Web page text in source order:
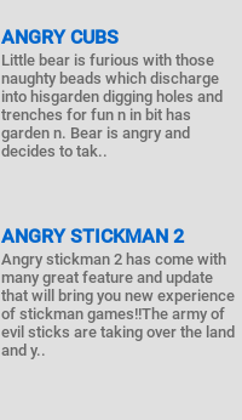
ANGRY CUBS
Little bear is furious with those
naughty beads which discharge
into hisgarden digging holes and
trenches for fun n in bit has
garden n. Bear is angry and
decides to tak..
ANGRY STICKMAN 2
Angry stickman 2 has come with
many great feature and update
that will bring you new experience
of stickman games!!The army of
evil sticks are taking over the land
and y..